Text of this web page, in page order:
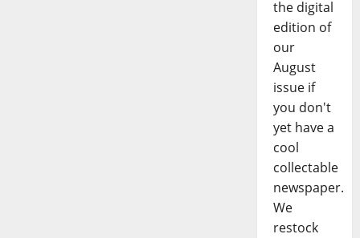
the digital
edition of
our
August
issue if
you don't
yet have a
cool
collectable
newspaper.
We
restock